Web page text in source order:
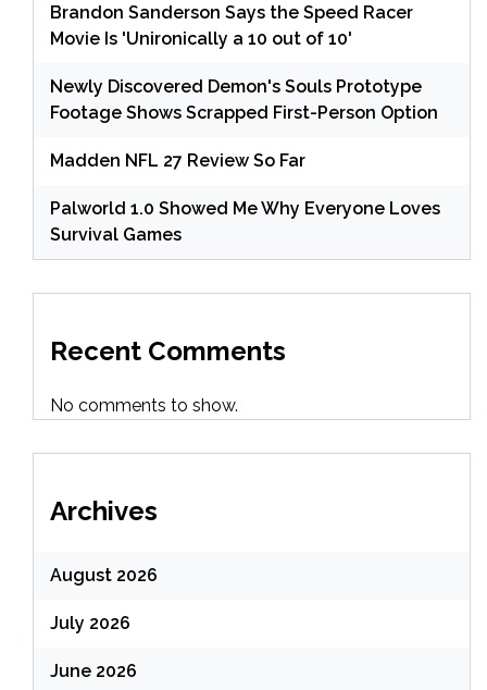
Brandon Sanderson Says the Speed Racer
Movie Is 'Unironically a 10 out of 10'
Newly Discovered Demon's Souls Prototype
Footage Shows Scrapped First-Person Option
Madden NFL 27 Review So Far
Palworld 1.0 Showed Me Why Everyone Loves
Survival Games
Recent Comments
No comments to show.
Archives
August 2026
July 2026
June 2026